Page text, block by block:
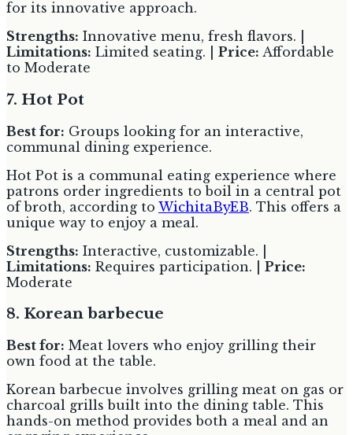
for its innovative approach.
Strengths: Innovative menu, fresh flavors. |
Limitations: Limited seating. | Price: Affordable
to Moderate
7. Hot Pot
Best for: Groups looking for an interactive,
communal dining experience.
Hot Pot is a communal eating experience where
patrons order ingredients to boil in a central pot
of broth, according to WichitaByEB. This offers a
unique way to enjoy a meal.
Strengths: Interactive, customizable. |
Limitations: Requires participation. | Price:
Moderate
8. Korean barbecue
Best for: Meat lovers who enjoy grilling their
own food at the table.
Korean barbecue involves grilling meat on gas or
charcoal grills built into the dining table. This
hands-on method provides both a meal and an